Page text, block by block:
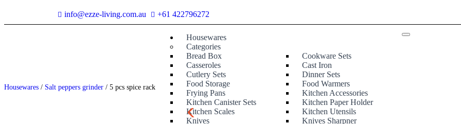
info@ezze-living.com.au +61 422796272
Housewares
Categories
Bread Box
Cookware Sets
Casseroles
Cast Iron
Cutlery Sets
Dinner Sets
Food Storage
Food Warmers
Frying Pans
Kitchen Accessories
Kitchen Canister Sets
Kitchen Paper Holder
Kitchen Scales
Kitchen Utensils
Knives
Knives Sharpner
Housewares / Salt peppers grinder / 5 pcs spice rack